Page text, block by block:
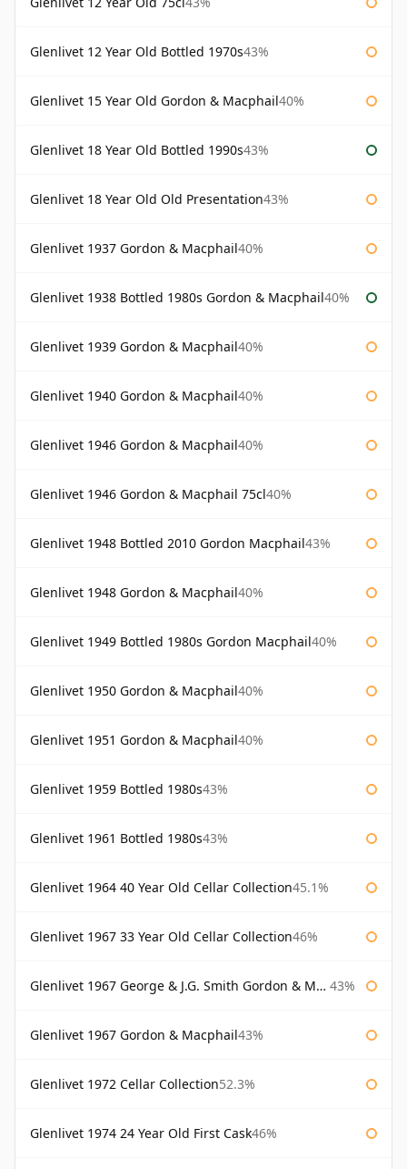
Glenlivet 12 Year Old Bottled 1970s43%
Glenlivet 15 Year Old Gordon & Macphail40%
Glenlivet 18 Year Old Bottled 1990s43%
Glenlivet 18 Year Old Old Presentation43%
Glenlivet 1937 Gordon & Macphail40%
Glenlivet 1938 Bottled 1980s Gordon & Macphail40%
Glenlivet 1939 Gordon & Macphail40%
Glenlivet 1940 Gordon & Macphail40%
Glenlivet 1946 Gordon & Macphail40%
Glenlivet 1946 Gordon & Macphail 75cl40%
Glenlivet 1948 Bottled 2010 Gordon Macphail43%
Glenlivet 1948 Gordon & Macphail40%
Glenlivet 1949 Bottled 1980s Gordon Macphail40%
Glenlivet 1950 Gordon & Macphail40%
Glenlivet 1951 Gordon & Macphail40%
Glenlivet 1959 Bottled 1980s43%
Glenlivet 1961 Bottled 1980s43%
Glenlivet 1964 40 Year Old Cellar Collection45.1%
Glenlivet 1967 33 Year Old Cellar Collection46%
Glenlivet 1967 George & J.G. Smith Gordon & Macphail 43%
Glenlivet 1967 Gordon & Macphail43%
Glenlivet 1972 Cellar Collection52.3%
Glenlivet 1974 24 Year Old First Cask46%